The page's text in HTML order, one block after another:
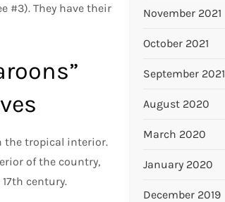
#3). They have their
the tropical interior.
of the country,
century.
November 2021
October 2021
September 2021
August 2020
March 2020
January 2020
December 2019